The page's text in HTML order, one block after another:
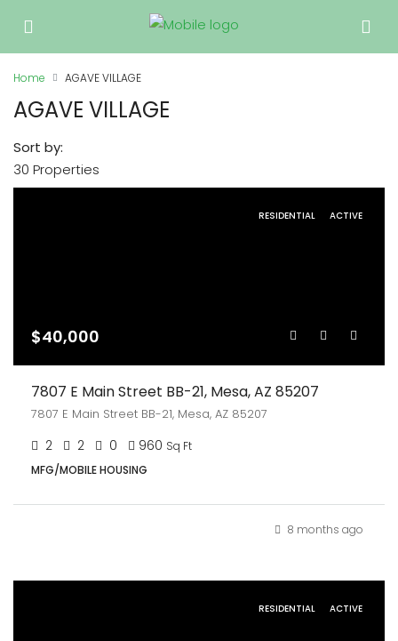
Home AGAVE VILLAGE
AGAVE VILLAGE
30 Properties
Sort by:
RESIDENTIAL ACTIVE
$40,000
7807 E Main Street BB-21, Mesa, AZ 85207
7807 E Main Street BB-21, Mesa, AZ 85207
2 2 0 960 Sq Ft
MFG/MOBILE HOUSING
8 months ago
RESIDENTIAL ACTIVE